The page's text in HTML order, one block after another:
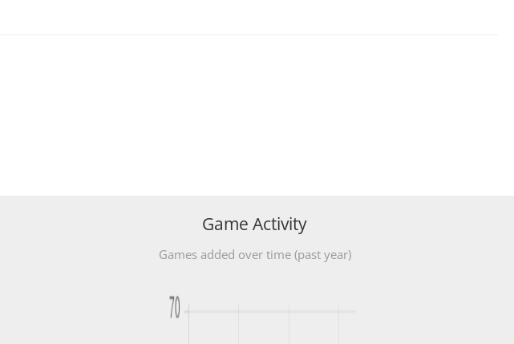
Game Activity
Games added over time (past year)